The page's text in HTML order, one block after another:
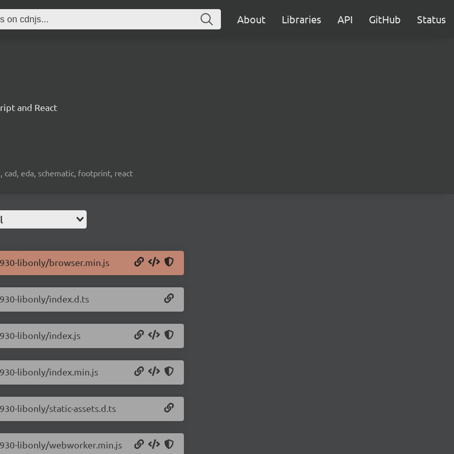
About Libraries API GitHub Status
and React
eda, schematic, footprint, react
libonly/browser.min.js
libonly/index.d.ts
libonly/index.js
libonly/index.min.js
libonly/static-assets.d.ts
libonly/webworker.min.js